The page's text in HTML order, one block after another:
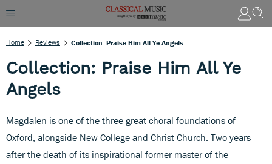
Home Reviews Collection: Praise Him All Ye Angels
Collection: Praise Him All Ye
Angels
Magdalen is one of the three great choral foundations of
Oxford, alongside New College and Christ Church. Two years
after the death of its inspirational former master of the